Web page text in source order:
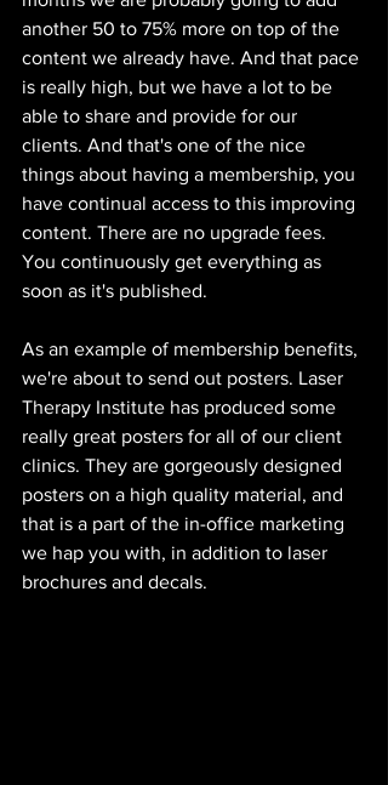
another 50 to 75% more on top of the
content we already have. And that pace
is really high, but we have a lot to be
able to share and provide for our
clients. And that's one of the nice
things about having a membership, you
have continual access to this improving
content. There are no upgrade fees.
You continuously get everything as
soon as it's published.
As an example of membership benefits,
we're about to send out posters. Laser
Therapy Institute has produced some
really great posters for all of our client
clinics. They are gorgeously designed
posters on a high quality material, and
that is a part of the in-office marketing
we hap you with, in addition to laser
brochures and decals.